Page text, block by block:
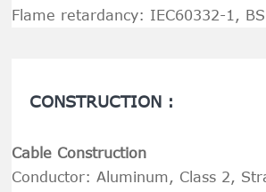
Flame retardancy: IEC60332-1,
CONSTRUCTION :
Cable Construction
Conductor: Aluminum, Class 2,